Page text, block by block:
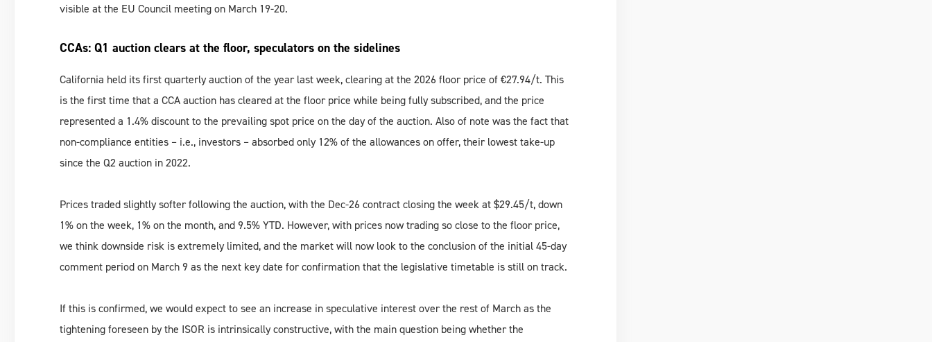
visible at the EU Council meeting on March 19-20.
CCAs: Q1 auction clears at the floor, speculators on the sidelines
California held its first quarterly auction of the year last week, clearing at the 2026 floor price of €27.94/t. This
is the first time that a CCA auction has cleared at the floor price while being fully subscribed, and the price
represented a 1.4% discount to the prevailing spot price on the day of the auction. Also of note was the fact that
non-compliance entities – i.e., investors – absorbed only 12% of the allowances on offer, their lowest take-up
since the Q2 auction in 2022.
Prices traded slightly softer following the auction, with the Dec-26 contract closing the week at $29.45/t, down
1% on the week, 1% on the month, and 9.5% YTD. However, with prices now trading so close to the floor price,
we think downside risk is extremely limited, and the market will now look to the conclusion of the initial 45-day
comment period on March 9 as the next key date for confirmation that the legislative timetable is still on track.
If this is confirmed, we would expect to see an increase in speculative interest over the rest of March as the
tightening foreseen by the ISOR is intrinsically constructive, with the main question being whether the